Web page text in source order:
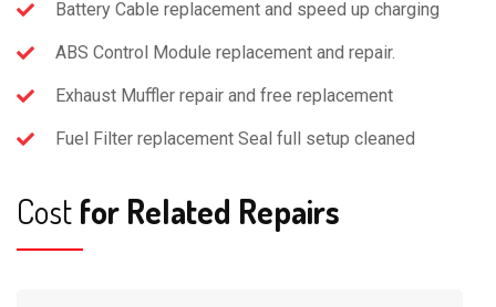
Battery Cable replacement and speed up charging
ABS Control Module replacement and repair.
Exhaust Muffler repair and free replacement
Fuel Filter replacement Seal full setup cleaned
Cost for Related Repairs